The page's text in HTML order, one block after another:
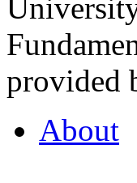
provided
About